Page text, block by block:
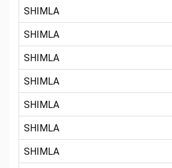
SHIMLA
SHIMLA
SHIMLA
SHIMLA
SHIMLA
SHIMLA
SHIMLA